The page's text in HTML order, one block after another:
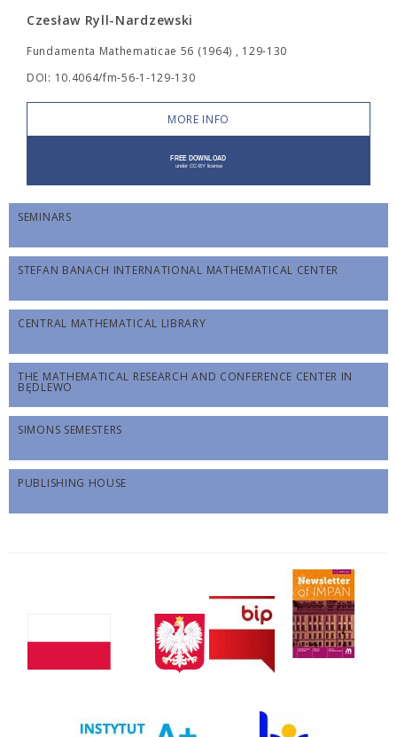
Czesław Ryll-Nardzewski
Fundamenta Mathematicae 56 (1964) , 129-130
DOI: 10.4064/fm-56-1-129-130
MORE INFO
SEMINARS
STEFAN BANACH INTERNATIONAL MATHEMATICAL CENTER
CENTRAL MATHEMATICAL LIBRARY
THE MATHEMATICAL RESEARCH AND CONFERENCE CENTER IN
BĘDLEWO
SIMONS SEMESTERS
PUBLISHING HOUSE